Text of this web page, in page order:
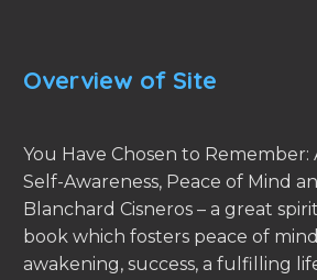
Overview of Site
You Have Chosen to Remember:
Self-Awareness, Peace of Mind
Blanchard Cisneros – a great
book which fosters peace of
awakening, success, a fulfilling